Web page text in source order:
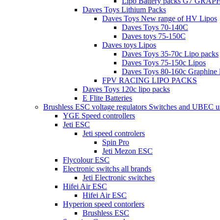
Daves Toys Lithium Packs
Daves Toys New range of HV Lipos
Daves Toys 70-140C
Daves toys 75-150C
Daves toys Lipos
Daves Toys 35-70c Lipo packs
Daves Toys 75-150c Lipos
Daves Toys 80-160c Graphine
FPV RACING LIPO PACKS
Daves Toys 120c lipo packs
E Flite Batteries
Brushless ESC voltage regulators Switches and UBEC
YGE Speed controllers
Jeti ESC
Jeti speed controlers
Spin Pro
Jeti Mezon ESC
Flycolour ESC
Electronic switchs all brands
Jeti Electronic switches
Hifei Air ESC
Hifei Air ESC
Hyperion speed contorlers
Brushless ESC